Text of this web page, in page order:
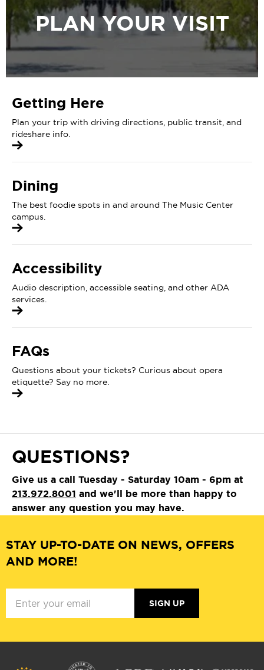
PLAN YOUR VISIT
Getting Here
Plan your trip with driving directions, public transit, and
rideshare info.
Dining
The best foodie spots in and around The Music Center
campus.
Accessibility
Audio description, accessible seating, and other ADA
services.
FAQs
Questions about your tickets? Curious about opera
etiquette? Say no more.
QUESTIONS?
Give us a call Tuesday - Saturday 10am - 6pm at
213.972.8001 and we'll be more than happy to
answer any question you may have.
STAY UP-TO-DATE ON NEWS, OFFERS
AND MORE!
SIGN UP